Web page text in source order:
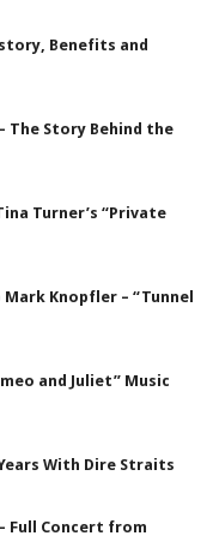
Benefits and
The Story Behind the
Turner’s “Private
Knopfler – “Tunnel
and Juliet” Music
With Dire Straits
Full Concert from